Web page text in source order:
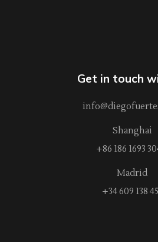
Get in touch
Shanghai
+86 186 1693
Madrid
+34 609 138